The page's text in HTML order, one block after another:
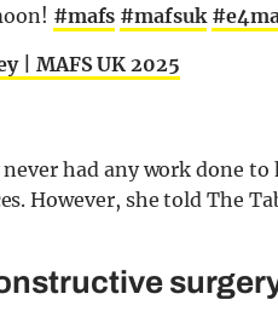
#mafs #mafsuk
| MAFS UK 2025
had any work done to
However, she told The